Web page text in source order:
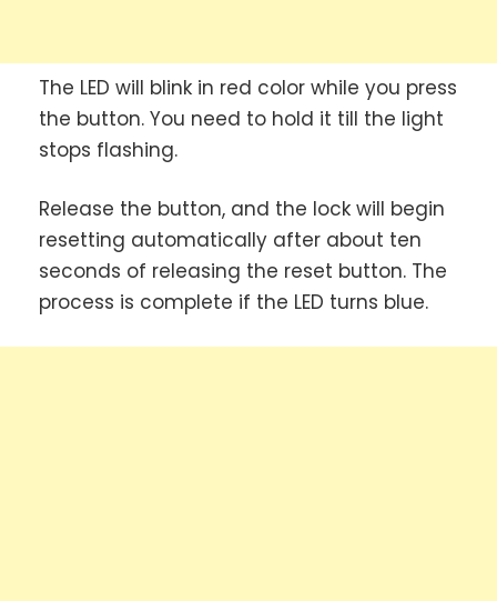
The LED will blink in red color while you press
the button. You need to hold it till the light
stops flashing.
Release the button, and the lock will begin
resetting automatically after about ten
seconds of releasing the reset button. The
process is complete if the LED turns blue.